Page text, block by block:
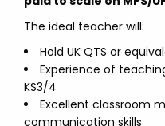
The ideal teacher will:
Hold UK QTS or
Experience of
KS3/4
Excellent classroom
communication skills